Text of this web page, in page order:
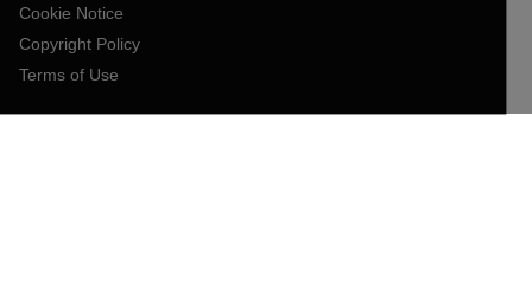
Cookie Notice
Copyright Policy
Terms of Use